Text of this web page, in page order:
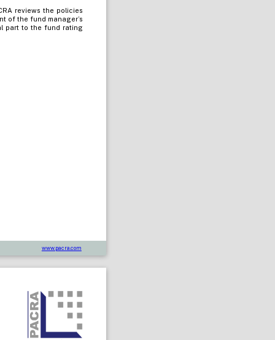
reviews the policies
of the fund manager’s
part to the fund rating
www.pacra.com